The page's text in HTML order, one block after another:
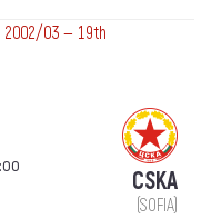
03 — 19th
CSKA
(SOFIA)